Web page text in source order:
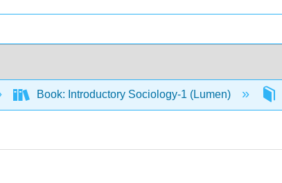
Book: Introductory Sociology-1 (Lumen)